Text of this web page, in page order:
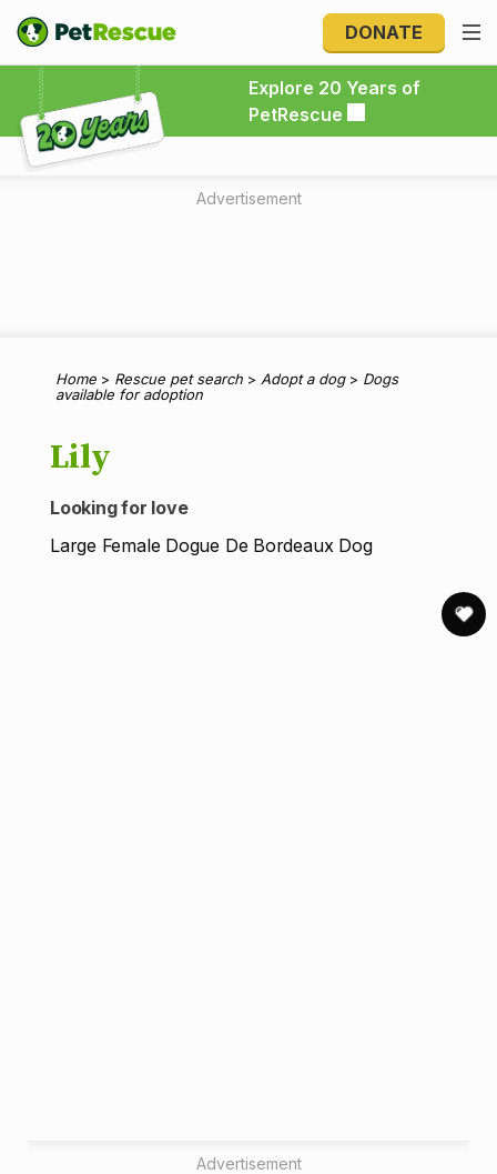
DONATE
Explore 20 Years of
PetRescue
Explore 20 Years of PetRescue
Advertisement
Home > Rescue pet search > Adopt a dog> Dogs
available for adoption
Lily
Looking for love
Large Female Dogue De Bordeaux Dog
Advertisement